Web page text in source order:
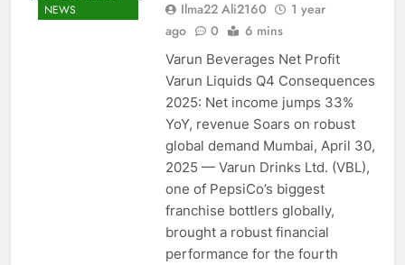
NEWS
Ilma22 Ali2160
1 year
ago
0 6 mins
Varun Beverages Net Profit
Varun Liquids Q4 Consequences
2025: Net income jumps 33%
YoY, revenue Soars on robust
global demand Mumbai, April 30,
2025 — Varun Drinks Ltd. (VBL),
one of PepsiCo’s biggest
franchise bottlers globally,
brought a robust financial
performance for the fourth